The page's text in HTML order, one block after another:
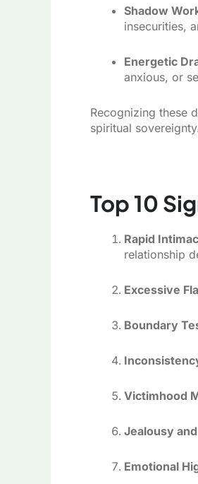
Shadow
insecurities,
Energetic
anxious, or
Recognizing these
spiritual
Top 10
Rapid
relationship
Excessive
Boundary
Victimhood
Jealousy
Emotional